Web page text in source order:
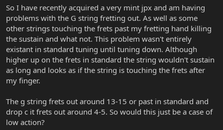
r
e
r
So I have recently acquired a very mint jpx and am having
problems with the G string fretting out. As well as some
other strings touching the frets past my fretting hand killing
the sustain and what not. This problem wasn't entirely
existant in standard tuning until tuning down. Although
higher up on the frets in standard the string wouldn't sustain
as long and looks as if the string is touching the frets after
my finger.
The g string frets out around 13-15 or past in standard and
drop c it frets out around 4-5. So would this just be a case of
low action?